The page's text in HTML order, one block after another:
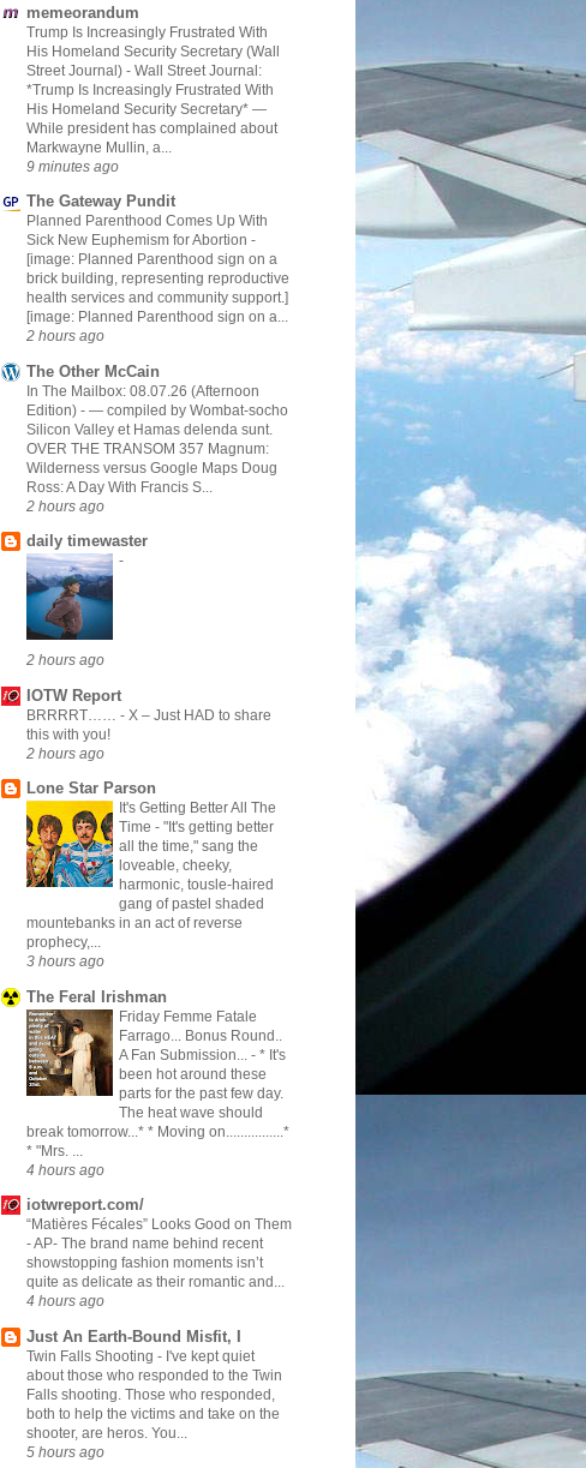
memeorandum
Trump Is Increasingly Frustrated With
His Homeland Security Secretary (Wall
Street Journal) - Wall Street Journal:
*Trump Is Increasingly Frustrated With
His Homeland Security Secretary* —
While president has complained about
Markwayne Mullin, a...
9 minutes ago
The Gateway Pundit
Planned Parenthood Comes Up With
Sick New Euphemism for Abortion -
[image: Planned Parenthood sign on a
brick building, representing reproductive
health services and community support.]
[image: Planned Parenthood sign on a...
2 hours ago
The Other McCain
In The Mailbox: 08.07.26 (Afternoon
Edition) - — compiled by Wombat-socho
Silicon Valley et Hamas delenda sunt.
OVER THE TRANSOM 357 Magnum:
Wilderness versus Google Maps Doug
Ross: A Day With Francis S...
2 hours ago
daily timewaster
-
2 hours ago
IOTW Report
BRRRRT…… - X – Just HAD to share
this with you!
2 hours ago
Lone Star Parson
It's Getting Better All The
Time - "It's getting better
all the time," sang the
loveable, cheeky,
harmonic, tousle-haired
gang of pastel shaded
mountebanks in an act of reverse
prophecy,...
3 hours ago
The Feral Irishman
Friday Femme Fatale
Farrago... Bonus Round..
A Fan Submission... - * It's
been hot around these
parts for the past few day.
The heat wave should
break tomorrow...* * Moving on................*
* "Mrs. ...
4 hours ago
iotwreport.com/
“Matières Fécales” Looks Good on Them
-AP- The brand name behind recent
showstopping fashion moments isn’t
quite as delicate as their romantic and...
4 hours ago
Just An Earth-Bound Misfit, I
Twin Falls Shooting - I've kept quiet
about those who responded to the Twin
Falls shooting. Those who responded,
both to help the victims and take on the
shooter, are heros. You...
5 hours ago